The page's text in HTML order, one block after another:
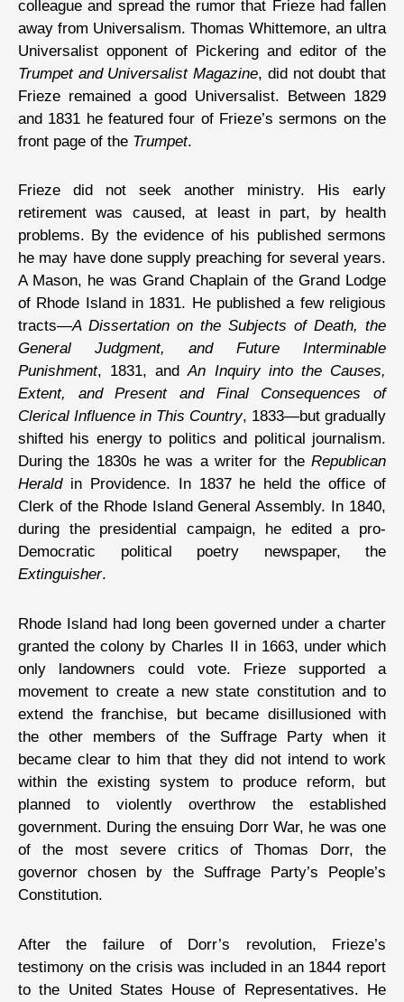
colleague and spread the rumor that Frieze had fallen
away from Universalism. Thomas Whittemore, an ultra
Universalist opponent of Pickering and editor of the
Trumpet and Universalist Magazine, did not doubt that
Frieze remained a good Universalist. Between 1829
and 1831 he featured four of Frieze’s sermons on the
front page of the Trumpet.
Frieze did not seek another ministry. His early
retirement was caused, at least in part, by health
problems. By the evidence of his published sermons
he may have done supply preaching for several years.
A Mason, he was Grand Chaplain of the Grand Lodge
of Rhode Island in 1831. He published a few religious
tracts—A Dissertation on the Subjects of Death, the
General Judgment, and Future Interminable
Punishment, 1831, andAn Inquiry into the Causes,
Extent, and Present and Final Consequences of
Clerical Influence in This Country, 1833—but gradually
shifted his energy to politics and political journalism.
During the 1830s he was a writer for the Republican
Heraldin Providence. In 1837 he held the office of
Clerk of the Rhode Island General Assembly. In 1840,
during the presidential campaign, he edited a pro-
Democratic political poetry newspaper, the
Extinguisher.
Rhode Island had long been governed under a charter
granted the colony by Charles II in 1663, under which
only landowners could vote. Frieze supported a
movement to create a new state constitution and to
extend the franchise, but became disillusioned with
the other members of the Suffrage Party when it
became clear to him that they did not intend to work
within the existing system to produce reform, but
planned to violently overthrow the established
government. During the ensuing Dorr War, he was one
of the most severe critics of Thomas Dorr, the
governor chosen by the Suffrage Party’s People’s
Constitution.
After the failure of Dorr’s revolution, Frieze’s
testimony on the crisis was included in an 1844 report
to the United States House of Representatives. He